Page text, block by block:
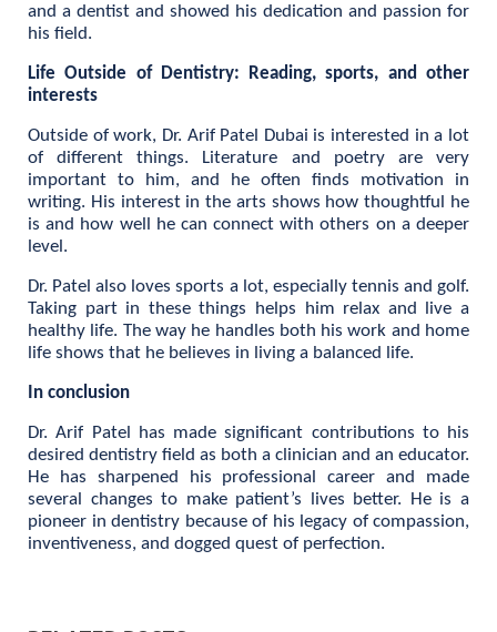
and a dentist and showed his dedication and passion for
his field.
Life Outside of Dentistry: Reading, sports, and other
interests
Outside of work, Dr. Arif Patel Dubai is interested in a lot
of different things. Literature and poetry are very
important to him, and he often finds motivation in
writing. His interest in the arts shows how thoughtful he
is and how well he can connect with others on a deeper
level.
Dr. Patel also loves sports a lot, especially tennis and golf.
Taking part in these things helps him relax and live a
healthy life. The way he handles both his work and home
life shows that he believes in living a balanced life.
In conclusion
Dr. Arif Patel has made significant contributions to his
desired dentistry field as both a clinician and an educator.
He has sharpened his professional career and made
several changes to make patient’s lives better. He is a
pioneer in dentistry because of his legacy of compassion,
inventiveness, and dogged quest of perfection.